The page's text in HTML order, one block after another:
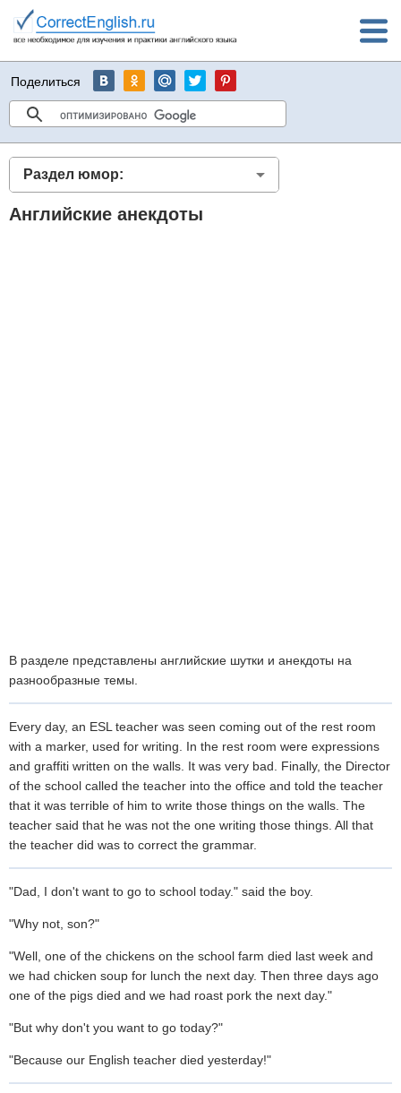
Поделиться
Раздел юмор:
Английские анекдоты
В разделе представлены английские шутки и анекдоты на
разнообразные темы.
Every day, an ESL teacher was seen coming out of the rest room
with a marker, used for writing. In the rest room were expressions
and graffiti written on the walls. It was very bad. Finally, the Director
of the school called the teacher into the office and told the teacher
that it was terrible of him to write those things on the walls. The
teacher said that he was not the one writing those things. All that
the teacher did was to correct the grammar.
"Dad, I don't want to go to school today." said the boy.
"Why not, son?"
"Well, one of the chickens on the school farm died last week and
we had chicken soup for lunch the next day. Then three days ago
one of the pigs died and we had roast pork the next day."
"But why don't you want to go today?"
"Because our English teacher died yesterday!"